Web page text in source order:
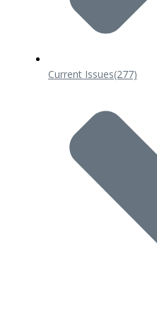
Current Issues(277)